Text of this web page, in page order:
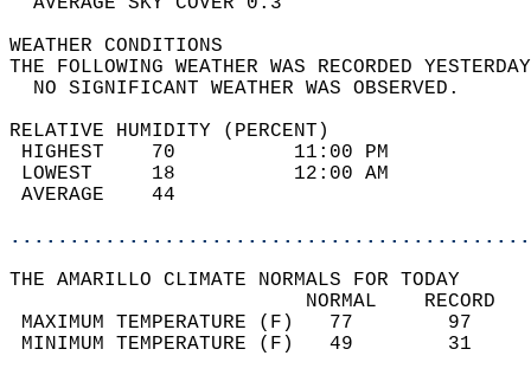
WEATHER
THE FOLLOWING WEATHER WAS
NO SIGNIFICANT
RELATIVE HUMIDITY (PERCENT)
HIGHEST    70
LOWEST     18
THE AMARILLO CLIMATE NORMALS FOR TODAY
MAXIMUM TEMPERATURE
MINIMUM TEMPERATURE